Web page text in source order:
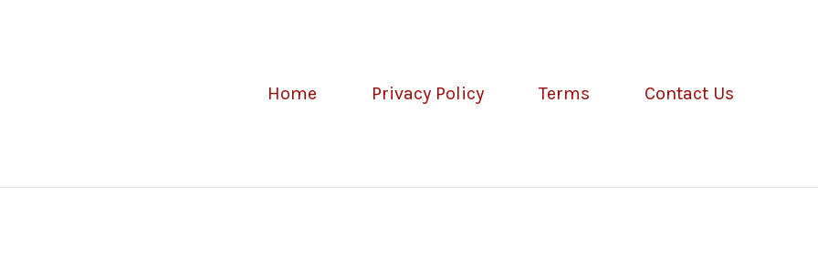
Home Privacy Policy Terms Contact Us